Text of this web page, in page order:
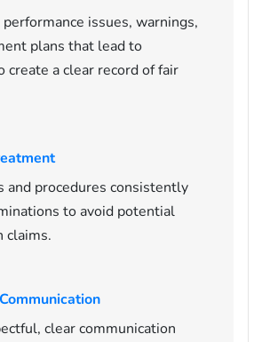
issues, warnings,
plans that lead to
create a clear record of fair
and procedures consistently
to avoid potential
claims.
clear communication